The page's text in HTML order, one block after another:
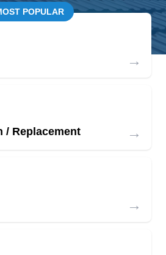
POPULAR
→
/ Replacement →
→